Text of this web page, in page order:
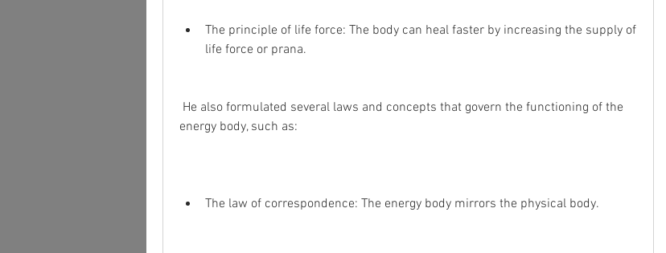
The principle of life force: The body can heal faster by increasing the supply of
life force or prana.
energy body, such as:
The law of correspondence: The energy body mirrors the physical body.